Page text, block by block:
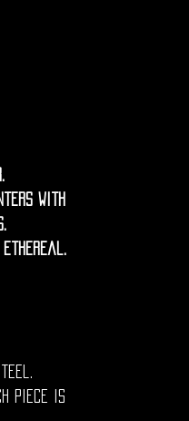
with
piece is